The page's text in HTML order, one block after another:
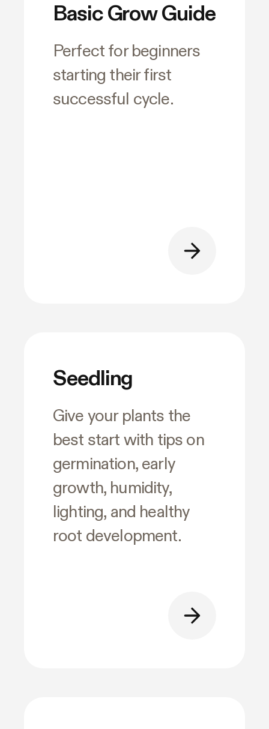
Basic Grow Guide
Perfect for beginners
starting their first
successful cycle.
Seedling
Give your plants the
best start with tips on
germination, early
growth, humidity,
lighting, and healthy
root development.